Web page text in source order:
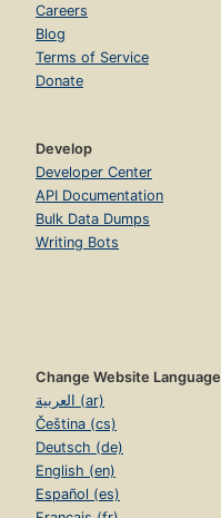
Careers
Blog
Terms of Service
Donate
Develop
Developer Center
API Documentation
Bulk Data Dumps
Writing Bots
Change Website Language
العربية (ar)
Čeština (cs)
Deutsch (de)
English (en)
Español (es)